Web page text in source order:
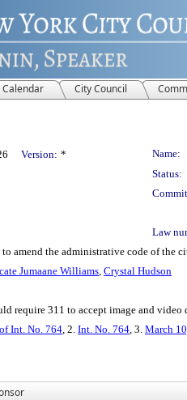
Calendar City Council
Version: * Name:
Status:
Law
amend the administrative code of the
Jumaane Williams, Crystal Hudson
require 311 to accept image and video
Int. No. 764, 2. Int. No. 764, 3. March